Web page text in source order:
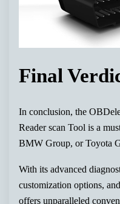
Final
In conclusion, the
Reader scan Tool is a
BMW Group, or Toyota
With its advanced
customization options,
offers unparalleled